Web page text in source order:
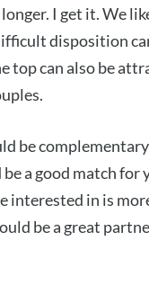
I get it. We
disposition
top can also be
be
a good match for
interested in is
be a great